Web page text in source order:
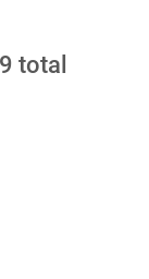
total